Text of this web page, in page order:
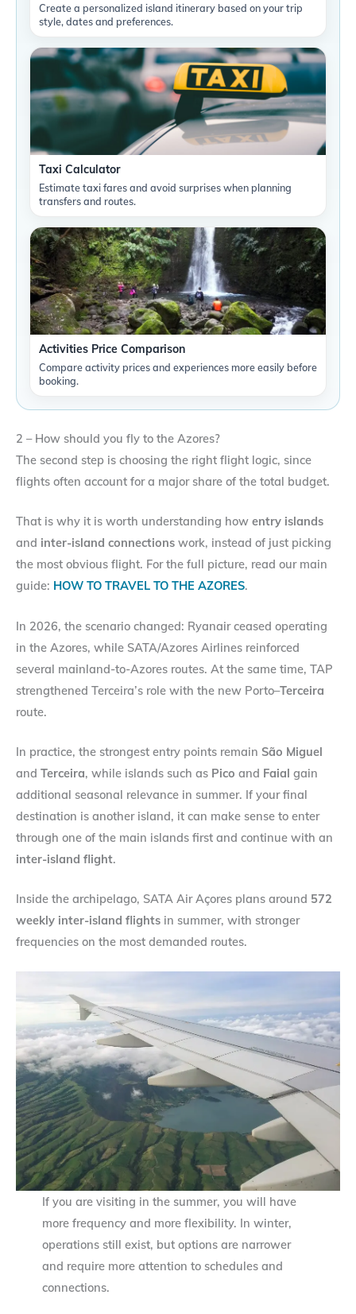
Create a personalized island itinerary based on your trip
style, dates and preferences.
Taxi Calculator
Estimate taxi fares and avoid surprises when planning
transfers and routes.
Activities Price Comparison
Compare activity prices and experiences more easily before
booking.
2 – How should you fly to the Azores?
The second step is choosing the right flight logic, since
flights often account for a major share of the total budget.
That is why it is worth understanding how entry islands
and inter-island connections work, instead of just picking
the most obvious flight. For the full picture, read our main
guide: HOW TO TRAVEL TO THE AZORES.
In 2026, the scenario changed: Ryanair ceased operating
in the Azores, while SATA/Azores Airlines reinforced
several mainland-to-Azores routes. At the same time, TAP
strengthened Terceira’s role with the new Porto–Terceira
route.
In practice, the strongest entry points remain São Miguel
and Terceira, while islands such as Pico and Faial gain
additional seasonal relevance in summer. If your final
destination is another island, it can make sense to enter
through one of the main islands first and continue with an
inter-island flight.
Inside the archipelago, SATA Air Açores plans around 572
weekly inter-island flights in summer, with stronger
frequencies on the most demanded routes.
If you are visiting in the summer, you will have
more frequency and more flexibility. In winter,
operations still exist, but options are narrower
and require more attention to schedules and
connections.